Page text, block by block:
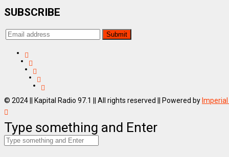
SUBSCRIBE
© 2024 || Kapital Radio 97.1 || All rights reserved || Powered by
Type something and Enter